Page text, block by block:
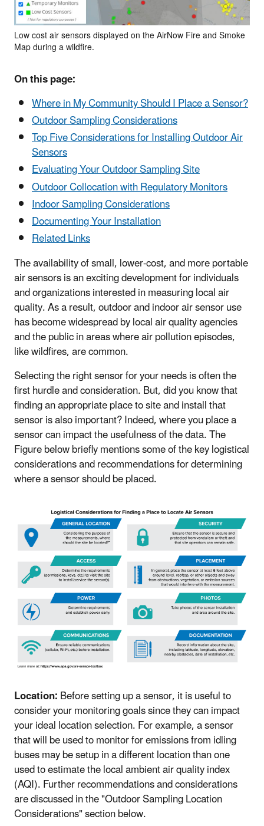
Low cost air sensors displayed on the AirNow Fire and Smoke
Map during a wildfire.
On this page:
Where in My Community Should I Place a Sensor?
Outdoor Sampling Considerations
Top Five Considerations for Installing Outdoor Air
Sensors
Evaluating Your Outdoor Sampling Site
Outdoor Collocation with Regulatory Monitors
Indoor Sampling Considerations
Documenting Your Installation
Related Links
The availability of small, lower-cost, and more portable
air sensors is an exciting development for individuals
and organizations interested in measuring local air
quality. As a result, outdoor and indoor air sensor use
has become widespread by local air quality agencies
and the public in areas where air pollution episodes,
like wildfires, are common.
Selecting the right sensor for your needs is often the
first hurdle and consideration. But, did you know that
finding an appropriate place to site and install that
sensor is also important? Indeed, where you place a
sensor can impact the usefulness of the data. The
Figure below briefly mentions some of the key logistical
considerations and recommendations for determining
where a sensor should be placed.
Location:Before setting up a sensor, it is useful to
consider your monitoring goals since they can impact
your ideal location selection. For example, a sensor
that will be used to monitor for emissions from idling
buses may be setup in a different location than one
used to estimate the local ambient air quality index
(AQI). Further recommendations and considerations
are discussed in the "Outdoor Sampling Location
Considerations" section below.